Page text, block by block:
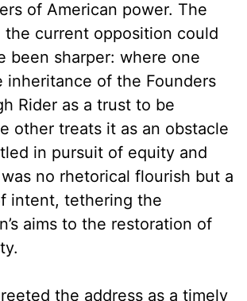
of American power. The
the current opposition could
been sharper: where one
inheritance of the Founders
Rider as a trust to be
other treats it as an obstacle
in pursuit of equity and
no rhetorical flourish but a
intent, tethering the
aims to the restoration of
the address as a timely